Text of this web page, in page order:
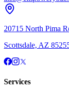
20715 North Pima
Scottsdale, AZ
Services